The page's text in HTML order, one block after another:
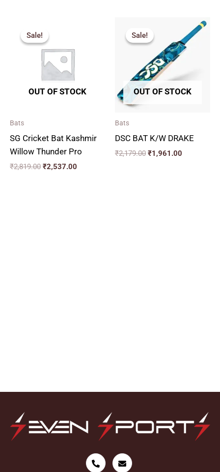
Sale!
OUT OF STOCK
Sale!
Bats
SG Cricket Bat Kashmir
Willow Thunder Pro
₹2,819.00
was:
₹2,819.00.
₹2,537.00
Sale!
OUT OF STOCK
Sale!
Bats
DSC BAT K/W DRAKE
₹2,179.00
was:
₹2,179.00.
₹1,961.00
Current
price
is:
₹1,961.00.